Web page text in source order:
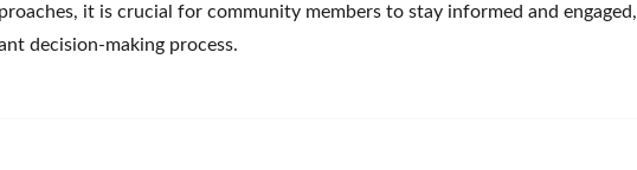
it is crucial for community members to stay informed and engaged,
decision-making process.